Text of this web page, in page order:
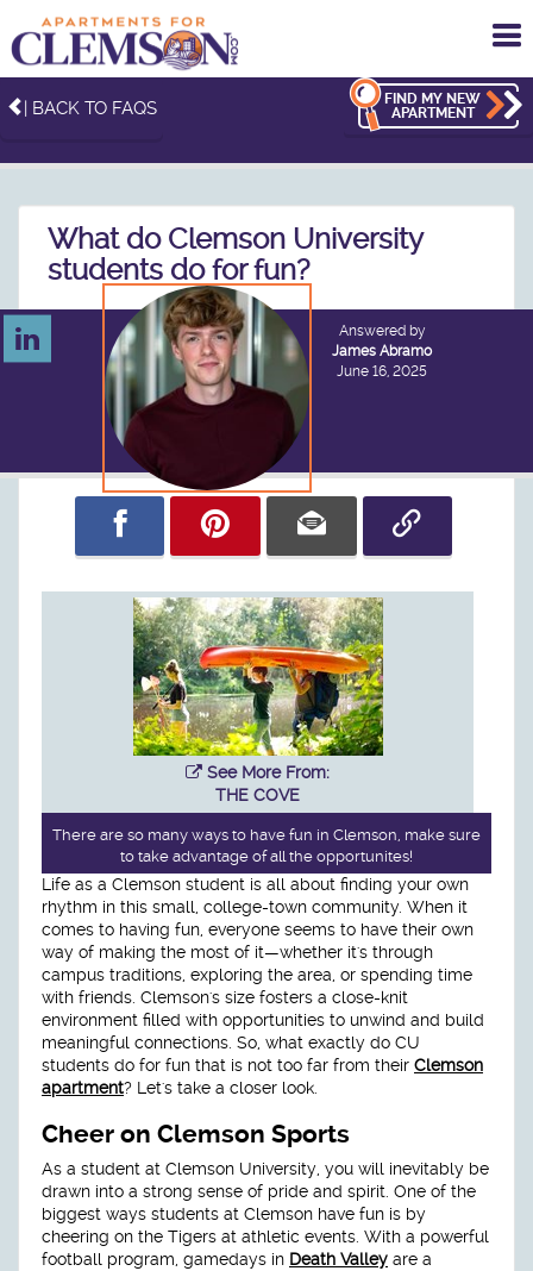
| BACK TO FAQS
FIND MY NEW
APARTMENT
What do Clemson University
students do for fun?
Answered by
James Abramo
June 16, 2025
See More From:
THE COVE
There are so many ways to have fun in Clemson, make sure
to take advantage of all the opportunites!
Life as a Clemson student is all about finding your own
rhythm in this small, college-town community. When it
comes to having fun, everyone seems to have their own
way of making the most of it—whether it's through
campus traditions, exploring the area, or spending time
with friends. Clemson's size fosters a close-knit
environment filled with opportunities to unwind and build
meaningful connections. So, what exactly do CU
students do for fun that is not too far from their Clemson
apartment? Let's take a closer look.
Cheer on Clemson Sports
As a student at Clemson University, you will inevitably be
drawn into a strong sense of pride and spirit. One of the
biggest ways students at Clemson have fun is by
cheering on the Tigers at athletic events. With a powerful
football program, gamedays in Death Valley are a